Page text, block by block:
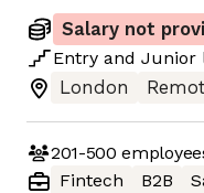
Salary not
Entry and Junior
London
201-500
Fintech
B2B